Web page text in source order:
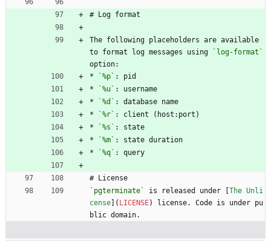
# Log format
The following placeholders are available
to format log messages using
`log-format`
option:
*
`%p` : pid
*
`%u` : username
*
`%d` : database name
*
`%r` : client (host:port)
*
`%s` : state
*
`%m` : state duration
*
`%q` : query
# License
`pgterminate`
is released under [ The Unli
cense ]( LICENSE) license. Code is under pu
blic domain.